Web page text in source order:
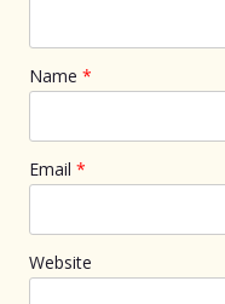
Name *
Email *
Website